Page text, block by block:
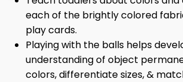
each of the brightly colored
play cards.
Playing with the balls helps
understanding of object
colors, differentiate sizes, &